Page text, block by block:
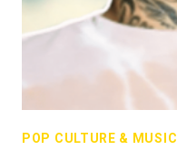
POP CULTURE & MUSIC